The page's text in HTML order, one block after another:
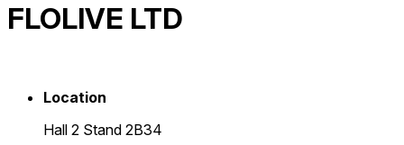
FLOLIVE LTD
Location
Hall 2 Stand 2B34